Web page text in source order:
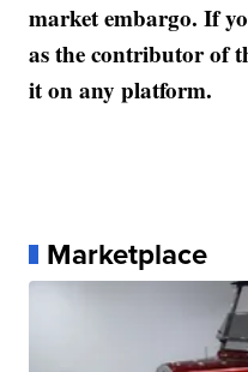
market embargo. If
as the contributor of
it on any platform.
Marketplace